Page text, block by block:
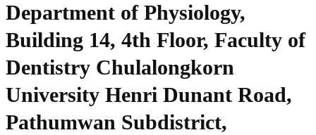
Department of Physiology,
Building 14, 4th Floor, Faculty of
Dentistry Chulalongkorn
University Henri Dunant Road,
Pathumwan Subdistrict,